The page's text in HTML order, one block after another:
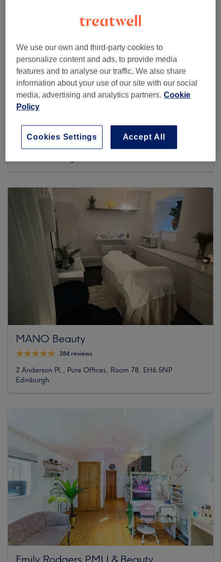
445 reviews
within Sunset Nails & Deluxe Spa, 246 Leith Walk, Leith,
MANO Beauty
384 reviews
2 Anderson Pl,, Pure Offices, Room 78, EH6 5NP
Edinburgh
Emily Rodgers PMU & Beauty
We use our own and third-party cookies to
personalize content and ads, to provide media
features and to analyse our traffic. We also share
information about your use of our site with our social
media, advertising and analytics partners. Cookie
Policy
Accept All
Cookies Settings